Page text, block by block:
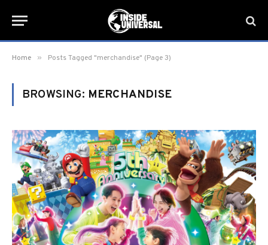
Home » Posts Tagged "merchandise" (Page 3)
BROWSING: MERCHANDISE